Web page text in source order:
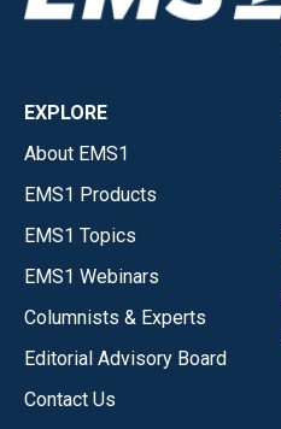
EXPLORE
About EMS1
EMS1 Products
EMS1 Topics
EMS1 Webinars
Columnists & Experts
Editorial Advisory Board
Contact Us